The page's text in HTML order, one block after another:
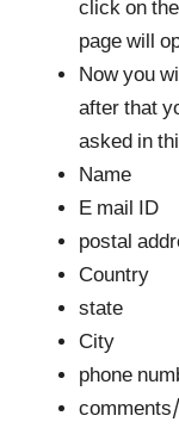
click on
page will
Now you
after that
asked in
Name
E mail ID
postal
Country
state
City
phone